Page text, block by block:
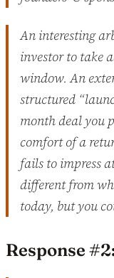
An interesting
investor to take
window. An
structured
month deal you
comfort of a
fails to impress
different from
today, but you
Response